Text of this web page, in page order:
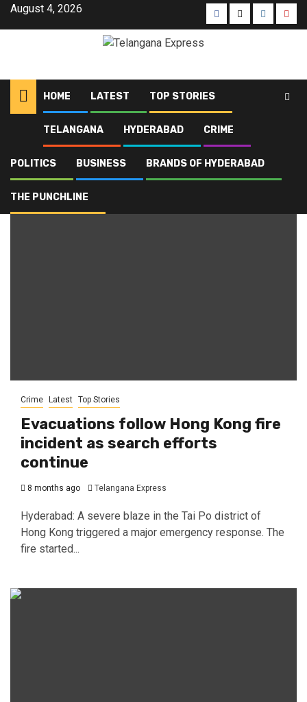
August 4, 2026
HOME LATEST TOP STORIES
TELANGANA HYDERABAD CRIME
POLITICS BUSINESS BRANDS OF HYDERABAD
THE PUNCHLINE
Blog Fire
Fire
Crime Latest Top Stories
Evacuations follow Hong Kong fire
incident as search efforts
continue
8 months ago Telangana Express
Hyderabad: A severe blaze in the Tai Po district of
Hong Kong triggered a major emergency response. The
fire started...